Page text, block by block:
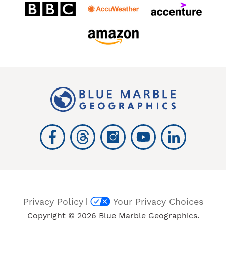
Privacy Policy| Your Privacy Choices
Copyright © 2026 Blue Marble Geographics.